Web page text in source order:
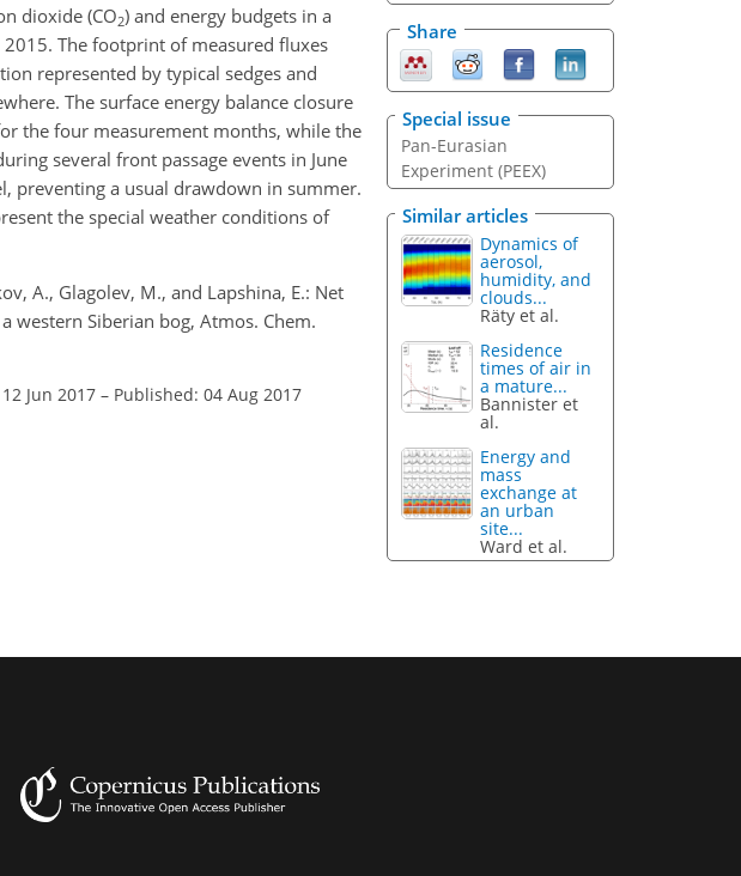
dioxide (CO2) and energy budgets in a
The footprint of measured fluxes
represented by typical sedges and
The surface energy balance closure
the four measurement months, while the
several front passage events in June
preventing a usual drawdown in summer.
the special weather conditions of
A., Glagolev, M., and Lapshina, E.: Net
western Siberian bog, Atmos. Chem.
Jun 2017 – Published: 04 Aug 2017
Share
Special issue
Pan-Eurasian
Experiment (PEEX)
Similar articles
Dynamics of
aerosol,
humidity, and
clouds...
Räty et al.
Residence
times of air in
a mature...
Bannister et
al.
Energy and
mass
exchange at
an urban
site...
Ward et al.